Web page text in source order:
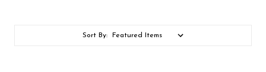
Sort By: